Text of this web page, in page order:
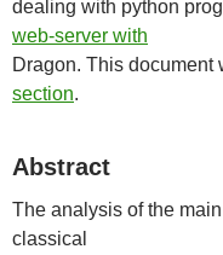
dealing with python
web-server with
Dragon. This document
section.
Abstract
The analysis of the
classical